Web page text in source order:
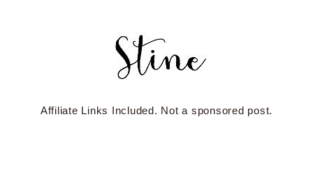
Affiliate Links Included. Not a sponsored post.